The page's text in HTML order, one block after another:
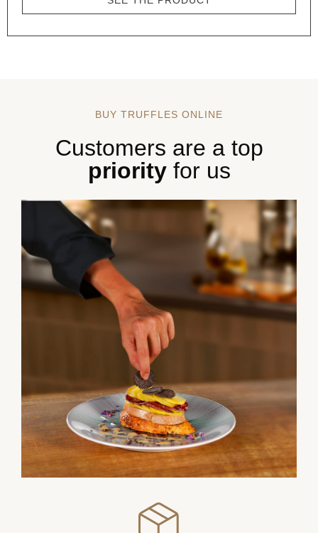
BUY TRUFFLES ONLINE
Customers are a top
priority for us